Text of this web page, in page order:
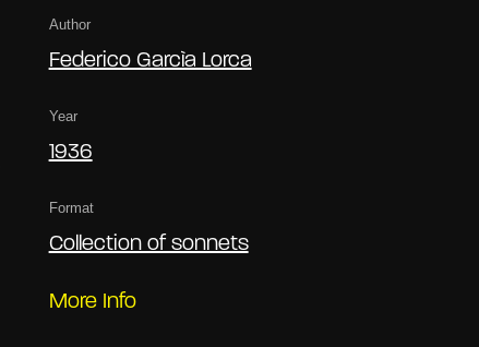
Author
Federico Garcìa Lorca
Year
1936
Format
Collection of sonnets
More Info